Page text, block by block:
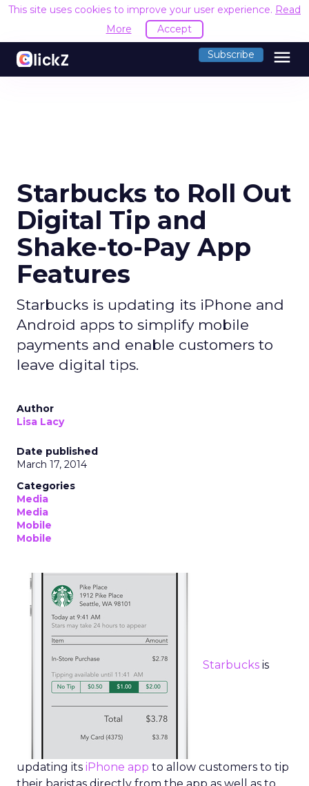
This site uses cookies to improve your user experience. Read
More
Accept
Subscribe menu
Starbucks to Roll Out
Digital Tip and
Shake-to-Pay App
Features
Starbucks is updating its iPhone and
Android apps to simplify mobile
payments and enable customers to
leave digital tips.
Author
Lisa Lacy
Date published
March 17, 2014
Categories
Media
Media
Mobile
Mobile
Starbucks is
updating its iPhone app to allow customers to tip